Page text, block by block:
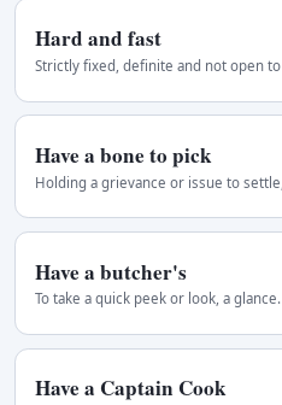
Hard and fast
Have a bone to pick
Holding a grievance or issue to
Have a butcher's
To take a quick peek or look, a glance.
Have a Captain Cook